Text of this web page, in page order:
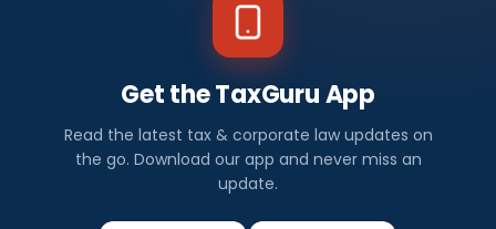
Get the TaxGuru App
Read the latest tax & corporate law updates on
the go. Download our app and never miss an
update.